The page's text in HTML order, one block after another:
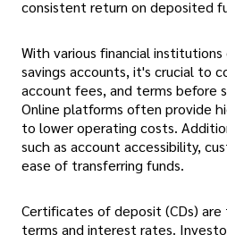
consistent return on deposited
With various financial
savings accounts, it's crucial to
account fees, and terms before
Online platforms often provide
to lower operating costs.
such as account accessibility,
ease of transferring funds.
Certificates of deposit (CDs)
terms and interest rates.